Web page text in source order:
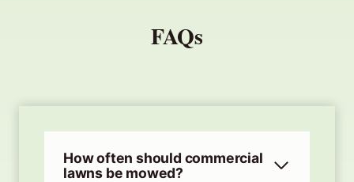
FAQs
How often should commercial
lawns be mowed?